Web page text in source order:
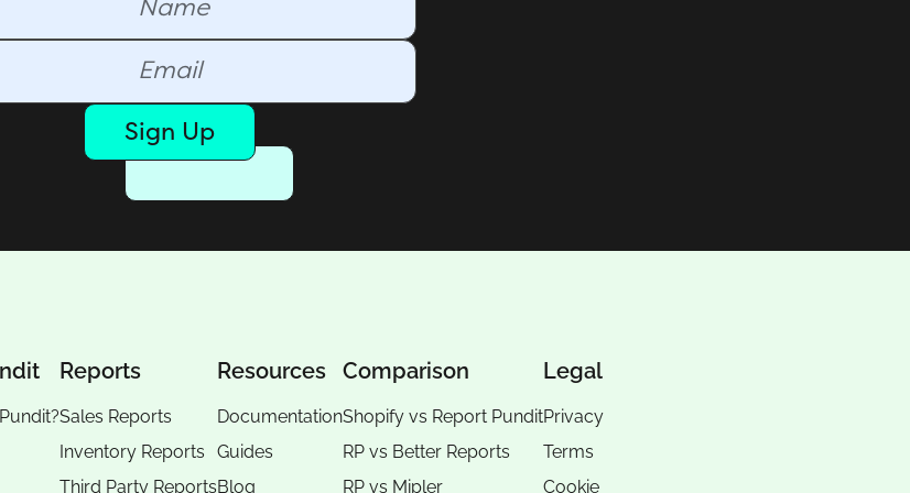
Sign Up
Reports
Sales Reports
Inventory Reports
Third Party Reports
Resources
Documentation
Guides
Blog
Comparison
Shopify vs Report Pundit
RP vs Better Reports
RP vs Mipler
Legal
Privacy
Terms
Cookie